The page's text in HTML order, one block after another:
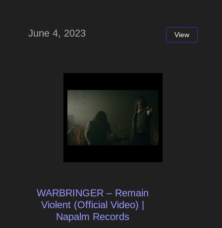
June 4, 2023 View
WARBRINGER – Remain
Violent (Official Video) |
Napalm Records